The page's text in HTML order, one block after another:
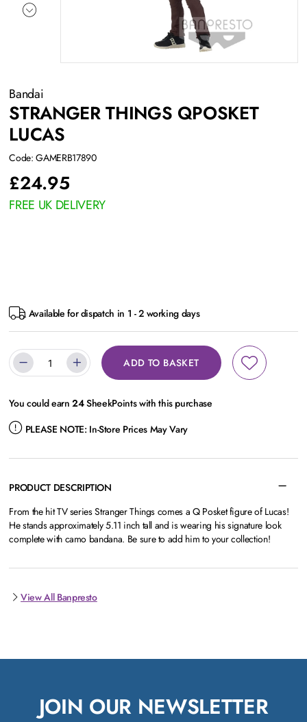
Bandai
STRANGER THINGS QPOSKET
LUCAS
Code: GAMERB17890
£24.95
FREE UK DELIVERY
Available for dispatch in 1 - 2 working days
ADD TO BASKET
You could earn24SheekPoints with this purchase
PLEASE NOTE: In-Store Prices May Vary
PRODUCT DESCRIPTION
From the hit TV series Stranger Things comes a Q Posket figure of Lucas!
He stands approximately 5.11 inch tall and is wearing his signature look
complete with camo bandana. Be sure to add him to your collection!
View All Banpresto
JOIN OUR NEWSLETTER